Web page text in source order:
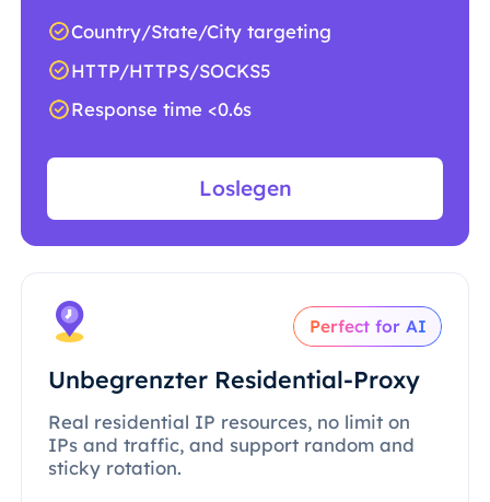
Country/State/City targeting
HTTP/HTTPS/SOCKS5
Response time <0.6s
Loslegen
Perfect for AI
Unbegrenzter Residential-Proxy
Real residential IP resources, no limit on
IPs and traffic, and support random and
sticky rotation.